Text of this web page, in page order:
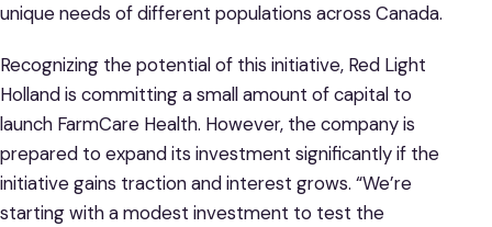
unique needs of different populations across Canada.
Recognizing the potential of this initiative, Red Light
Holland is committing a small amount of capital to
launch FarmCare Health. However, the company is
prepared to expand its investment significantly if the
initiative gains traction and interest grows. “We’re
starting with a modest investment to test the